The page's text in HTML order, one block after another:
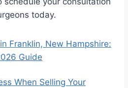
today.
Franklin, New Hampshire:
Guide
When Selling Your